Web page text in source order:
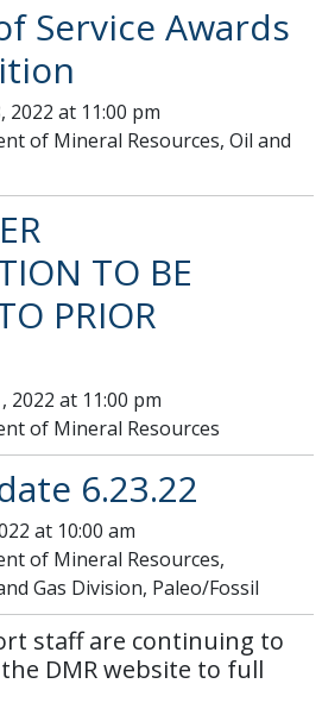
Service Awards
2022 at 11:00 pm
of Mineral Resources, Oil and
TO BE
PRIOR
2022 at 11:00 pm
of Mineral Resources
6.23.22
at 10:00 am
of Mineral Resources,
Gas Division, Paleo/Fossil
staff are continuing to
DMR website to full